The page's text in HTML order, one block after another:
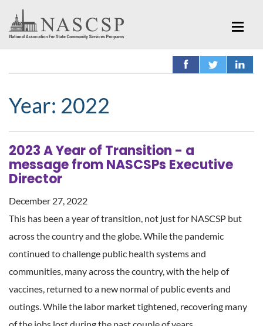
Year: 2022
2023 A Year of Transition - a
message from NASCSPs Executive
Director
December 27, 2022
This has been a year of transition, not just for NASCSP but
across the country and the globe. While the pandemic
continued to challenge public health systems and
communities, many across the country, with the help of
vaccines, returned to a new normal of public events and
outings. While the labor market tightened, recovering many
of the jobs lost during the past couple of years,